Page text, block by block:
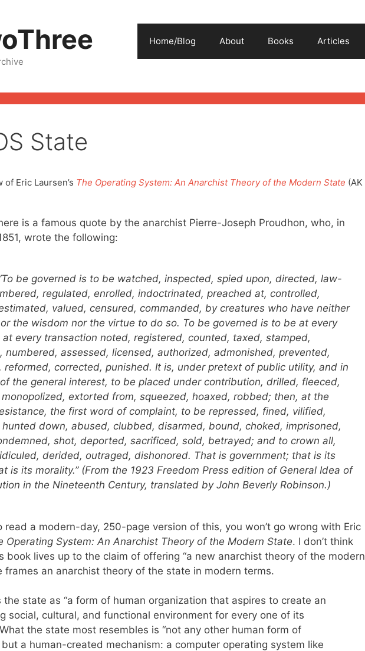
Home/Blog About Books Articles
State
Eric Laursen’s The Operating System: An Anarchist Theory of the Modern State (AK
is a famous quote by the anarchist Pierre-Joseph Proudhon, who, in
wrote the following:
begoverned is to be watched, inspected, spied upon, directed, law-
regulated, enrolled, indoctrinated, preached at, controlled,
valued, censured, commanded, by creatures who have neither
the wisdom nor the virtue to do so. To be governed is to be at every
at every transaction noted, registered, counted, taxed, stamped,
numbered, assessed, licensed, authorized, admonished, prevented,
reformed, corrected, punished. It is, under pretext of public utility, and in
the general interest, to be placed under contribution, drilled, fleeced,
extorted from, squeezed, hoaxed, robbed; then, at the
the first word of complaint, to be repressed, fined, vilified,
down, abused, clubbed, disarmed, bound, choked, imprisoned,
shot, deported, sacrificed, sold, betrayed; and to crown all,
derided, outraged, dishonored. That is government; that is its
is its morality.” (From the 1923 Freedom Press edition of General Idea of
in the Nineteenth Century, translated by John Beverly Robinson.)
read a modern-day, 250-page version of this, you won’t go wrong with Eric
Operating System: An Anarchist Theory of the Modern State. I don’t think
book lives up to the claim of offering “a new anarchist theory of the modern
frames an anarchist theory of the state in modern terms.
the state as “a form of human organization that aspires to create an
social, cultural, and functional environment for every one of its
the state most resembles is “not any other human form of
a human-created mechanism: a computer operating system like